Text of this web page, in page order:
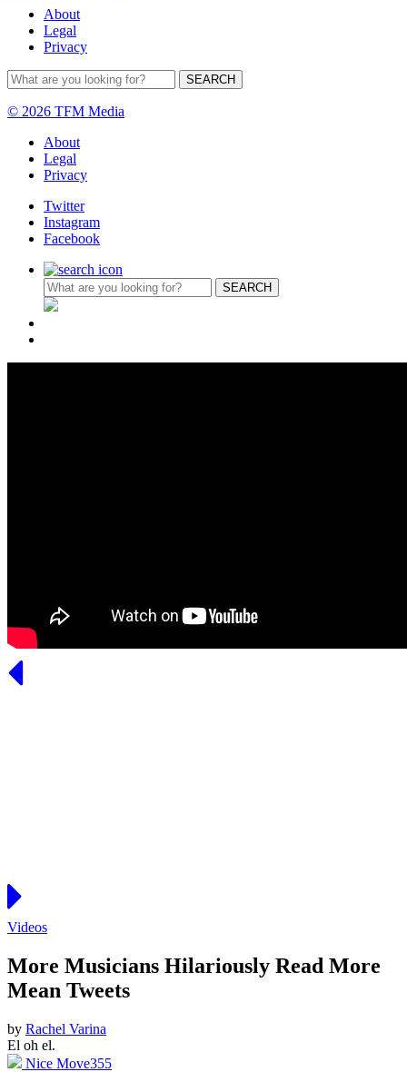
About
Legal
Privacy
© 2026 TFM Media
About
Legal
Privacy
Twitter
Instagram
Facebook
Videos
More Musicians Hilariously Read More
Mean Tweets
by Rachel Varina
El oh el.
Nice Move355